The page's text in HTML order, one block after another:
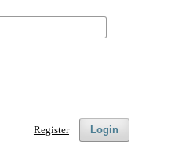
Login
Register